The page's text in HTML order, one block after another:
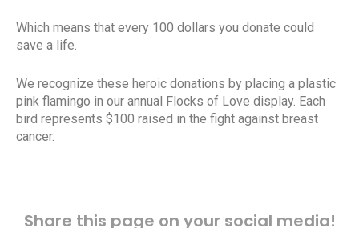
Which means that every 100 dollars you donate could
save a life.
We recognize these heroic donations by placing a plastic
pink flamingo in our annual Flocks of Love display. Each
bird represents $100 raised in the fight against breast
cancer.
Share this page on your social media!